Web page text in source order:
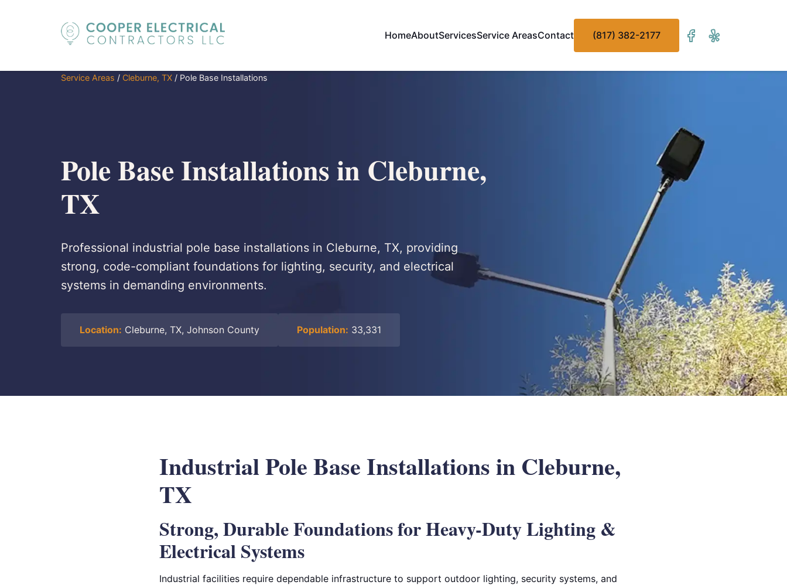
HomeAboutServicesService AreasContact (817) 382-2177
Service Areas / Cleburne, TX / Pole Base Installations
Pole Base Installations in Cleburne,
TX
Professional industrial pole base installations in Cleburne, TX, providing
strong, code-compliant foundations for lighting, security, and electrical
systems in demanding environments.
Location: Cleburne, TX, Johnson County Population: 33,331
Industrial Pole Base Installations in Cleburne,
TX
Strong, Durable Foundations for Heavy-Duty Lighting &
Electrical Systems
Industrial facilities require dependable infrastructure to support outdoor lighting, security systems, and